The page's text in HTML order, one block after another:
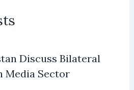
Discuss Bilateral
Media Sector